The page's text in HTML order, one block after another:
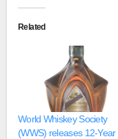
Related
World Whiskey Society
(WWS) releases 12-Year